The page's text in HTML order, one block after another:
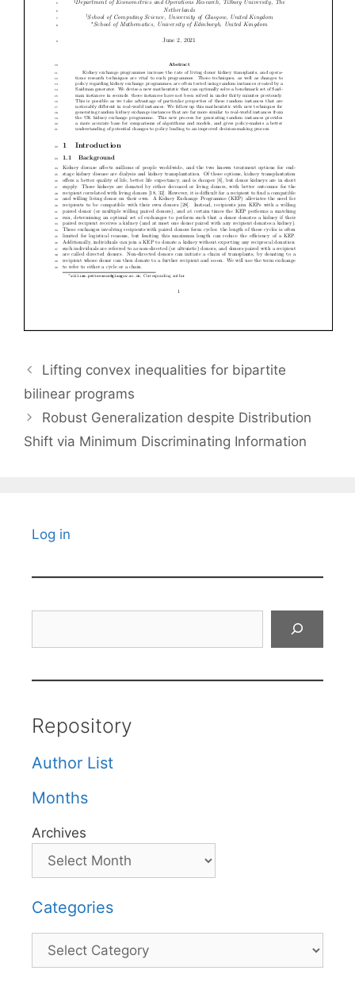
Lifting convex inequalities for bipartite
bilinear programs
Robust Generalization despite Distribution
Shift via Minimum Discriminating Information
Log in
Repository
Author List
Months
Archives
Categories
Categories